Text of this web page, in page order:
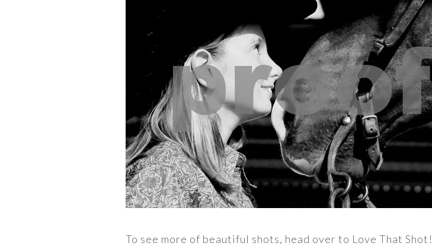
To see more of beautiful shots, head over to Love That Shot!